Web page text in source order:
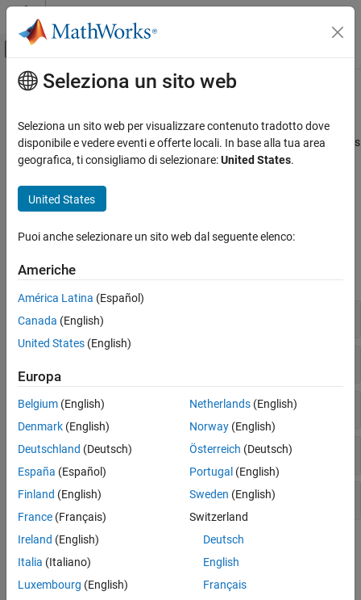
Vai al contenuto
Attiva/disattiva menu di navigazione
Pagina iniziale della documentazione
LTE Toolbox
Downlink Channels
Categoria
Physical Signals
Physical Channels
Control Information
OFDM Modulation
Contenuto principale
Physical Signals
Synchronization signals (PSS and SSS), downlink reference signals
(CRS, DM-RS, CSI-RS, and PRS)
terminals for cell search. Terminals use the various reference
signals to aid channel estimation and to support measurements.
Functions
expand all
Synchronization Signals
Demodulation Reference Signal
Channel-State Information Reference Signal
Positioning Reference Signal
Topics
In LTE, there are two downlink synchronization signals which are
Seleziona un sito web
Seleziona un sito web per visualizzare contenuto tradotto dove
disponibile e vedere eventi e offerte locali. In base alla tua area
geografica, ti consigliamo di selezionare:United States.
United States
Puoi anche selezionare un sito web dal seguente elenco:
Americhe
América Latina (Español)
Canada (English)
United States (English)
Europa
Belgium (English)
Denmark (English)
Deutschland (Deutsch)
España (Español)
Finland (English)
France (Français)
Ireland (English)
Italia (Italiano)
Luxembourg (English)
Netherlands(English)
Norway(English)
Österreich (Deutsch)
Portugal (English)
Sweden (English)
Switzerland
Deutsch
English
Français